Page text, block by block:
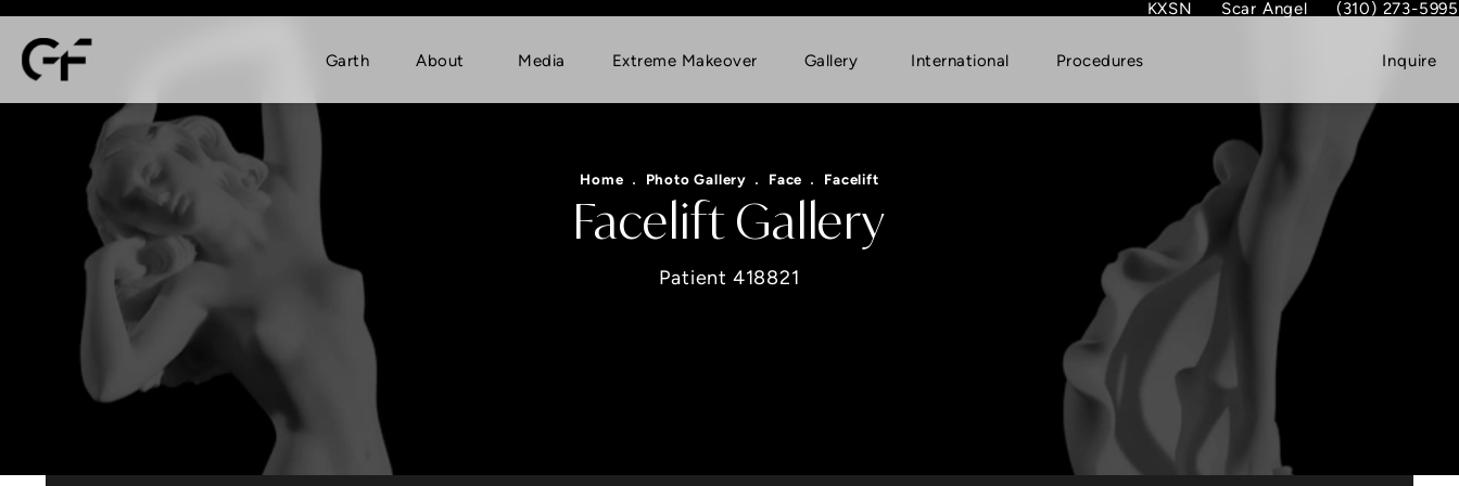
KXSN Scar Angel
(opens in new tab)Give Dr. Garth
(310) 273-5995
Garth About Media Extreme Makeover Gallery International Procedures Inquire
Facelift Gallery
Patient 418821
Home Photo Gallery Face Facelift